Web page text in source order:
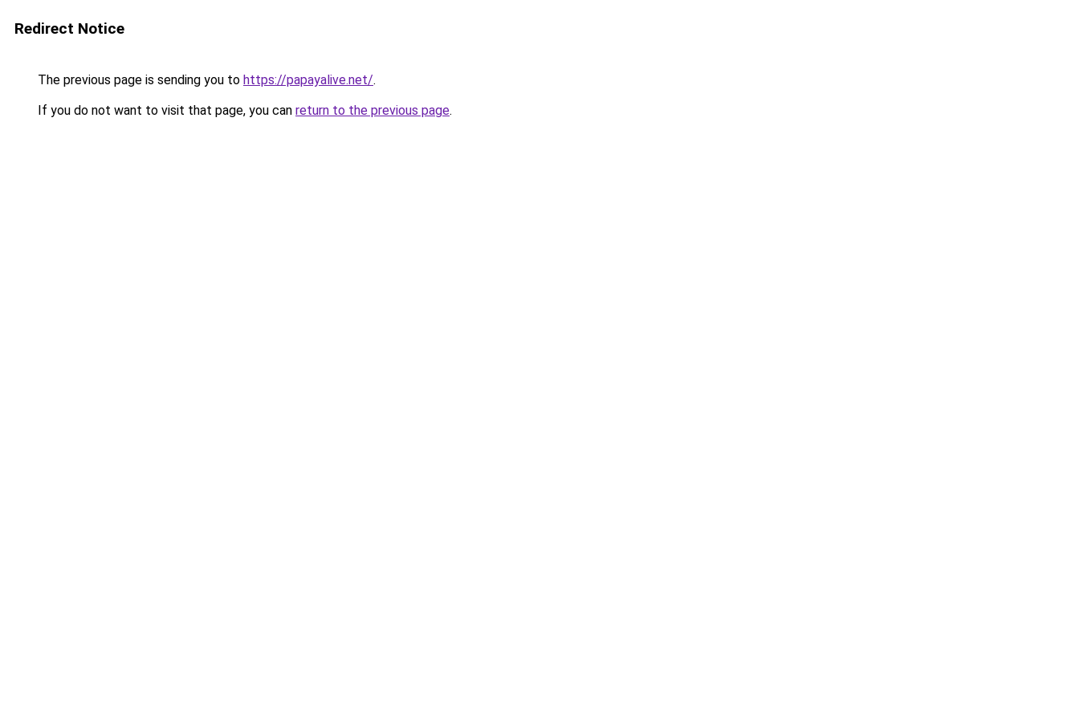
Redirect Notice
The previous page is sending you to https://papayalive.net/.
If you do not want to visit that page, you can return to the previous page.